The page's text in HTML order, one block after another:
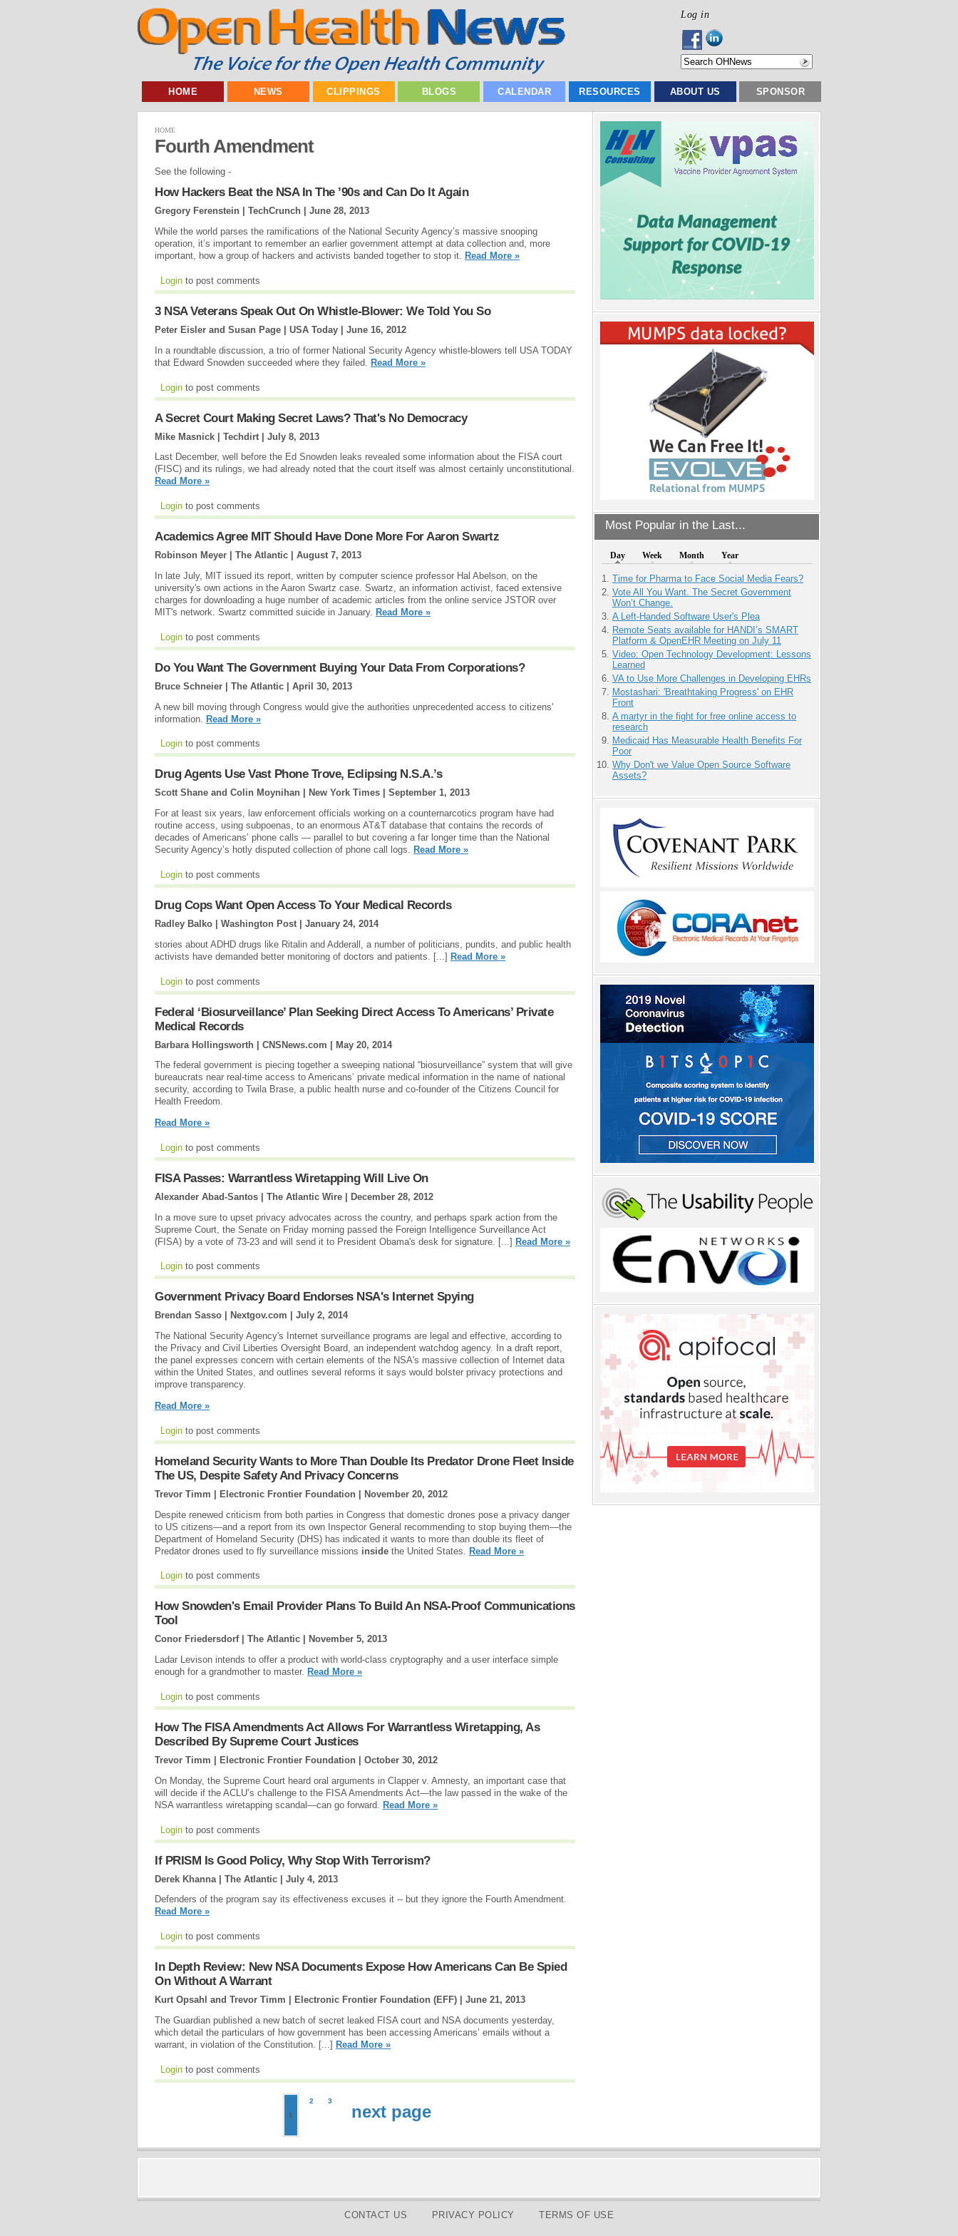
Log in
HOME NEWS CLIPPINGS BLOGS CALENDAR RESOURCES ABOUT US SPONSOR
Most Popular in the Last...
Day Week Month Year
Time for Pharma to Face Social Media Fears?
Vote All You Want. The Secret Government
Won’t Change.
A Left-Handed Software User's Plea
Remote Seats available for HANDI’s SMART
Platform & OpenEHR Meeting on July 11
Video: Open Technology Development: Lessons
Learned
VA to Use More Challenges in Developing EHRs
Mostashari: 'Breathtaking Progress' on EHR
Front
A martyr in the fight for free online access to
research
Medicaid Has Measurable Health Benefits For
Poor
Why Don't we Value Open Source Software
Assets?
HOME
Fourth Amendment
See the following -
How Hackers Beat the NSA In The ’90s and Can Do It Again
Gregory Ferenstein | TechCrunch | June 28, 2013
While the world parses the ramifications of the National Security Agency’s massive snooping
operation, it’s important to remember an earlier government attempt at data collection and, more
important, how a group of hackers and activists banded together to stop it. Read More »
Login to post comments
3 NSA Veterans Speak Out On Whistle-Blower: We Told You So
Peter Eisler and Susan Page | USA Today | June 16, 2012
In a roundtable discussion, a trio of former National Security Agency whistle-blowers tell USA TODAY
that Edward Snowden succeeded where they failed. Read More »
Login to post comments
A Secret Court Making Secret Laws? That's No Democracy
Mike Masnick | Techdirt | July 8, 2013
Last December, well before the Ed Snowden leaks revealed some information about the FISA court
(FISC) and its rulings, we had already noted that the court itself was almost certainly unconstitutional.
Read More »
Login to post comments
Academics Agree MIT Should Have Done More For Aaron Swartz
Robinson Meyer | The Atlantic | August 7, 2013
In late July, MIT issued its report, written by computer science professor Hal Abelson, on the
university's own actions in the Aaron Swartz case. Swartz, an information activist, faced extensive
charges for downloading a huge number of academic articles from the online service JSTOR over
MIT's network. Swartz committed suicide in January. Read More »
Login to post comments
Do You Want The Government Buying Your Data From Corporations?
Bruce Schneier | The Atlantic | April 30, 2013
A new bill moving through Congress would give the authorities unprecedented access to citizens'
information. Read More »
Login to post comments
Drug Agents Use Vast Phone Trove, Eclipsing N.S.A.’s
Scott Shane and Colin Moynihan | New York Times | September 1, 2013
For at least six years, law enforcement officials working on a counternarcotics program have had
routine access, using subpoenas, to an enormous AT&T database that contains the records of
decades of Americans’ phone calls — parallel to but covering a far longer time than the National
Security Agency’s hotly disputed collection of phone call logs. Read More »
Login to post comments
Drug Cops Want Open Access To Your Medical Records
Radley Balko | Washington Post | January 24, 2014
stories about ADHD drugs like Ritalin and Adderall, a number of politicians, pundits, and public health
activists have demanded better monitoring of doctors and patients. [...] Read More »
Login to post comments
Federal ‘Biosurveillance’ Plan Seeking Direct Access To Americans’ Private
Medical Records
Barbara Hollingsworth | CNSNews.com | May 20, 2014
The federal government is piecing together a sweeping national “biosurveillance” system that will give
bureaucrats near real-time access to Americans’ private medical information in the name of national
security, according to Twila Brase, a public health nurse and co-founder of the Citizens Council for
Health Freedom.
Read More »
Login to post comments
FISA Passes: Warrantless Wiretapping Will Live On
Alexander Abad-Santos | The Atlantic Wire |
December 28, 2012
In a move sure to upset privacy advocates across the country, and perhaps spark action from the
Supreme Court, the Senate on Friday morning passed the Foreign Intelligence Surveillance Act
(FISA) by a vote of 73-23 and will send it to President Obama's desk for signature. [...] Read More »
Login to post comments
Government Privacy Board Endorses NSA's Internet Spying
Brendan Sasso | Nextgov.com | July 2, 2014
The National Security Agency's Internet surveillance programs are legal and effective, according to
the Privacy and Civil Liberties Oversight Board, an independent watchdog agency. In a draft report,
the panel expresses concern with certain elements of the NSA's massive collection of Internet data
within the United States, and outlines several reforms it says would bolster privacy protections and
improve transparency.
Read More »
Login to post comments
Homeland Security Wants to More Than Double Its Predator Drone Fleet Inside
The US, Despite Safety And Privacy Concerns
Trevor Timm | Electronic Frontier Foundation |
November 20, 2012
Despite renewed criticism from both parties in Congress that domestic drones pose a privacy danger
to US citizens—and a report from its own Inspector General recommending to stop buying them—the
Department of Homeland Security (DHS) has indicated it wants to more than double its fleet of
Predator drones used to fly surveillance missions inside the United States. Read More »
Login to post comments
How Snowden's Email Provider Plans To Build An NSA-Proof Communications
Tool
Conor Friedersdorf | The Atlantic |
November 5, 2013
Ladar Levison intends to offer a product with world-class cryptography and a user interface simple
enough for a grandmother to master. Read More »
Login to post comments
How The FISA Amendments Act Allows For Warrantless Wiretapping, As
Described By Supreme Court Justices
Trevor Timm | Electronic Frontier Foundation | October 30, 2012
On Monday, the Supreme Court heard oral arguments in Clapper v. Amnesty, an important case that
will decide if the ACLU’s challenge to the FISA Amendments Act—the law passed in the wake of the
NSA warrantless wiretapping scandal—can go forward.
Read More »
Login to post comments
If PRISM Is Good Policy, Why Stop With Terrorism?
Derek Khanna | The Atlantic | July 4, 2013
Defenders of the program say its effectiveness excuses it -- but they ignore the Fourth Amendment.
Read More »
Login to post comments
In Depth Review: New NSA Documents Expose How Americans Can Be Spied
On Without A Warrant
Kurt Opsahl and Trevor Timm | Electronic Frontier Foundation (EFF) | June 21, 2013
The Guardian published a new batch of secret leaked FISA court and NSA documents yesterday,
which detail the particulars of how government has been accessing Americans’ emails without a
warrant, in violation of the Constitution. [...] Read More »
Login to post comments
1
2 3
next page
CONTACT US PRIVACY POLICY TERMS OF USE